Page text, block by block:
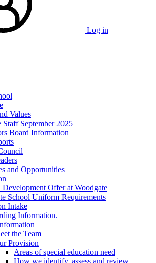
Log in
Values
Staff September 2025
Board Information
and Opportunities
Development Offer at Woodgate
School Uniform Requirements
Intake
Information.
the Team
Provision
Areas of special education need